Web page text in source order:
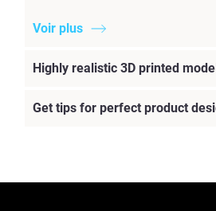
Voir plus
Highly realistic 3D printed
Get tips for perfect product